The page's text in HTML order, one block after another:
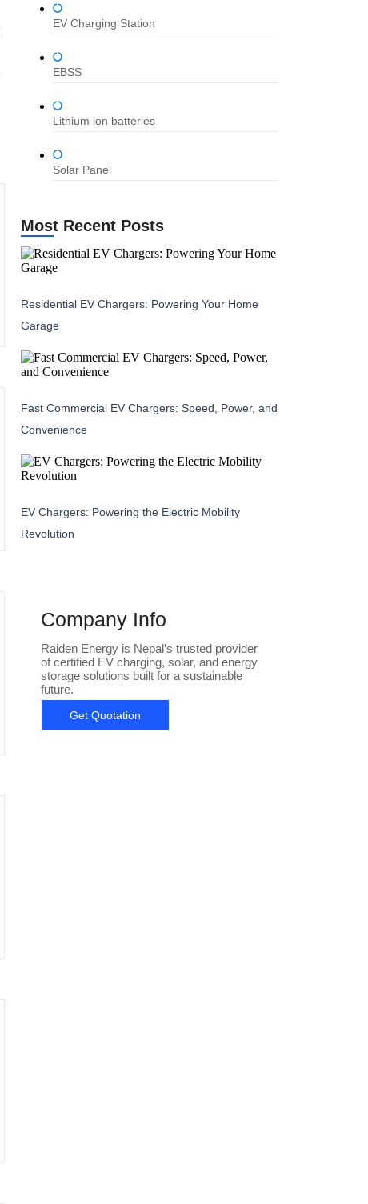
EV Charging Station
EBSS
Lithium ion batteries
Solar Panel
Most Recent Posts
Residential EV Chargers: Powering Your Home
Garage
Fast Commercial EV Chargers: Speed, Power, and
Convenience
EV Chargers: Powering the Electric Mobility
Revolution
Company Info
Raiden Energy is Nepal’s trusted provider
of certified EV charging, solar, and energy
storage solutions built for a sustainable
future.
Get Quotation